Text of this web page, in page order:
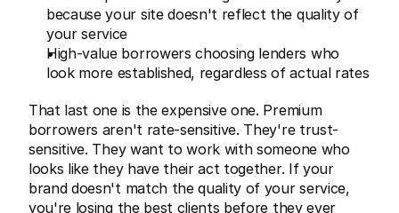
because your site doesn't reflect the quality of
your service
High-value borrowers choosing lenders who
look more established, regardless of actual rates
That last one is the expensive one. Premium
borrowers aren't rate-sensitive. They're trust-
sensitive. They want to work with someone who
looks like they have their act together. If your
brand doesn't match the quality of your service,
you're losing the best clients before they ever